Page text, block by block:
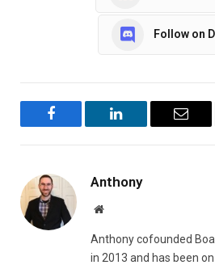
Follow on
Facebook LinkedIn Email
Anthony
Website
Anthony cofounded
in 2013 and has been